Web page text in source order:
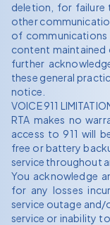
deletion, for failure
other
of communications
content maintained
further
these general
notice.
VOICE 911
RTA makes no
access to 911 will
free or battery
service throughout
You acknowledge
for any losses
service outage and/
service or inability